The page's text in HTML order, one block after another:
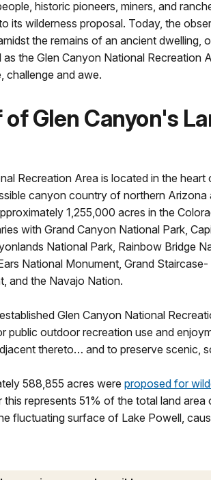
historic pioneers, miners, and
its wilderness proposal. Today, the
the remains of an ancient dwelling,
as the Glen Canyon National Recreation
challenge and awe.
of Glen Canyon's
Recreation Area is located in the heart
canyon country of northern Arizona
1,255,000 acres in the
with Grand Canyon National Park,
National Park, Rainbow Bridge
National Monument, Grand Staircase-
and the Navajo Nation.
Glen Canyon National
public outdoor recreation use and
thereto… and to preserve scenic,
588,855 acres were proposed for
this represents 51% of the total land
fluctuating surface of Lake Powell,